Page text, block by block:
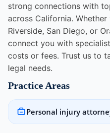
strong connections with
across California.
Riverside, San Diego, or
connect you with
costs or fees. Trust us to
legal needs.
Practice Areas
Personal injury